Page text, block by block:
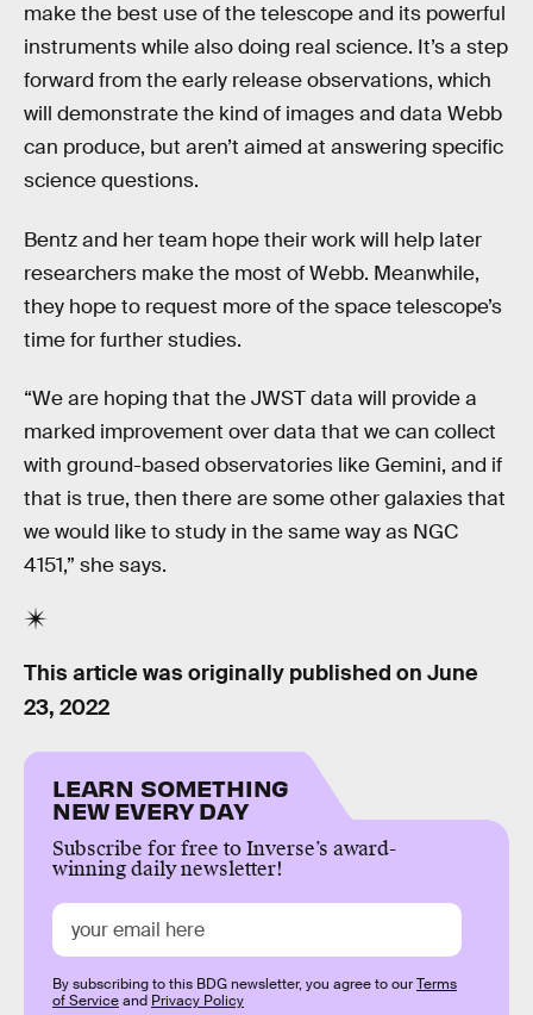
make the best use of the telescope and its powerful
instruments while also doing real science. It’s a step
forward from the early release observations, which
will demonstrate the kind of images and data Webb
can produce, but aren’t aimed at answering specific
science questions.
Bentz and her team hope their work will help later
researchers make the most of Webb. Meanwhile,
they hope to request more of the space telescope’s
time for further studies.
“We are hoping that the JWST data will provide a
marked improvement over data that we can collect
with ground-based observatories like Gemini, and if
that is true, then there are some other galaxies that
we would like to study in the same way as NGC
4151,” she says.
This article was originally published on June
23, 2022
LEARN SOMETHING
NEW EVERY DAY
Subscribe for free to Inverse’s award-
winning daily newsletter!
By subscribing to this BDG newsletter, you agree to ourTerms
of Serviceand Privacy Policy